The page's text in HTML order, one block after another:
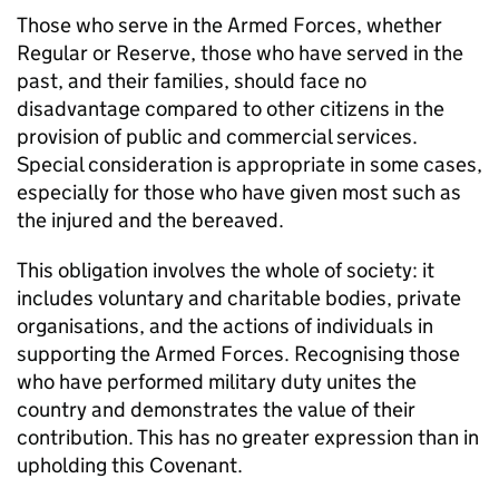
Those who serve in the Armed Forces, whether
Regular or Reserve, those who have served in the
past, and their families, should face no
disadvantage compared to other citizens in the
provision of public and commercial services.
Special consideration is appropriate in some cases,
especially for those who have given most such as
the injured and the bereaved.
This obligation involves the whole of society: it
includes voluntary and charitable bodies, private
organisations, and the actions of individuals in
supporting the Armed Forces. Recognising those
who have performed military duty unites the
country and demonstrates the value of their
contribution. This has no greater expression than in
upholding this Covenant.